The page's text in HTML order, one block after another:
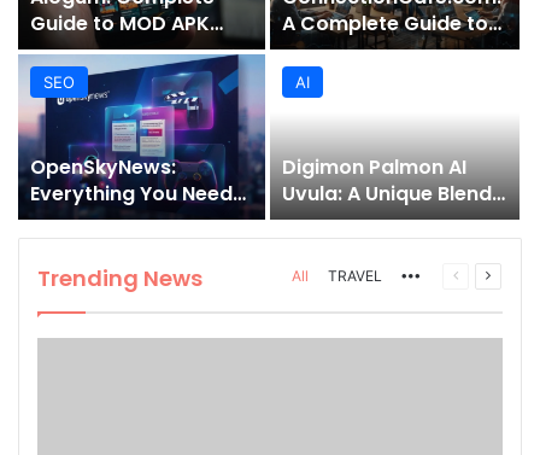
Guide to MOD APK
Downloads, Features,
and Risks
A Complete Guide to
the “Cafe for Geeks”
Tech Hub
SEO
OpenSkyNews:
Everything You Need
to Know About This
Trending News
Platform
AI
Digimon Palmon AI
Uvula: A Unique Blend
of Nature, Technology,
and Symbolism
Trending News All TRAVEL MorePrevious
Next